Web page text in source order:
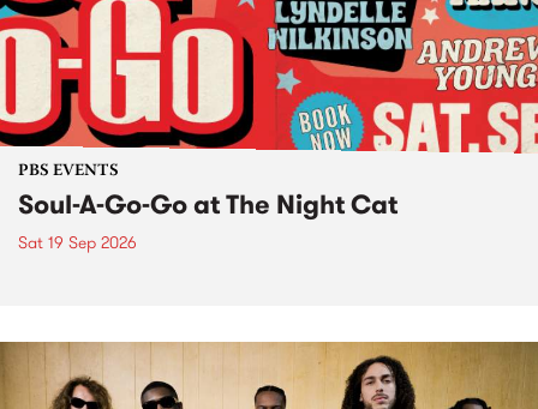
PBS EVENTS
Soul-A-Go-Go at The Night Cat
Sat 19 Sep 2026